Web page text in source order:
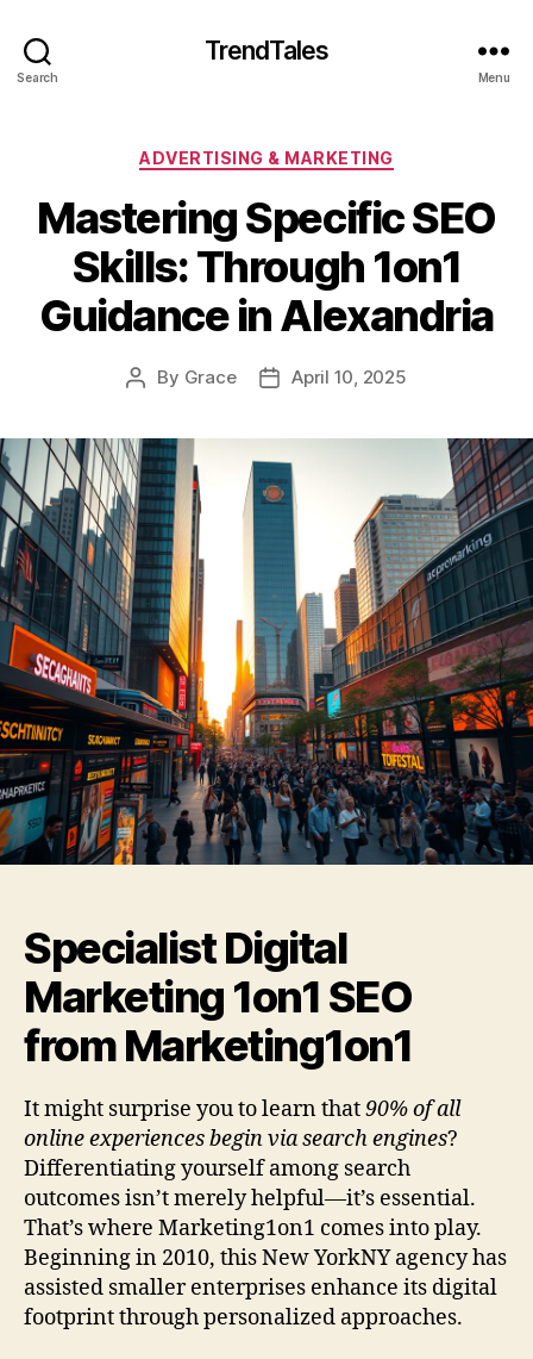
Search
TrendTales
Menu
Categories
ADVERTISING & MARKETING
Mastering Specific SEO
Skills: Through 1on1
Guidance in Alexandria
Post
By Grace
PostApril 10, 2025
Specialist Digital
Marketing 1on1 SEO
from Marketing1on1
It might surprise you to learn that90% of all
online experiences begin via search engines?
Differentiating yourself among search
outcomes isn’t merely helpful—it’s essential.
That’s where Marketing1on1 comes into play.
Beginning in 2010, this New YorkNY agency has
assisted smaller enterprises enhance its digital
footprint through personalized approaches.